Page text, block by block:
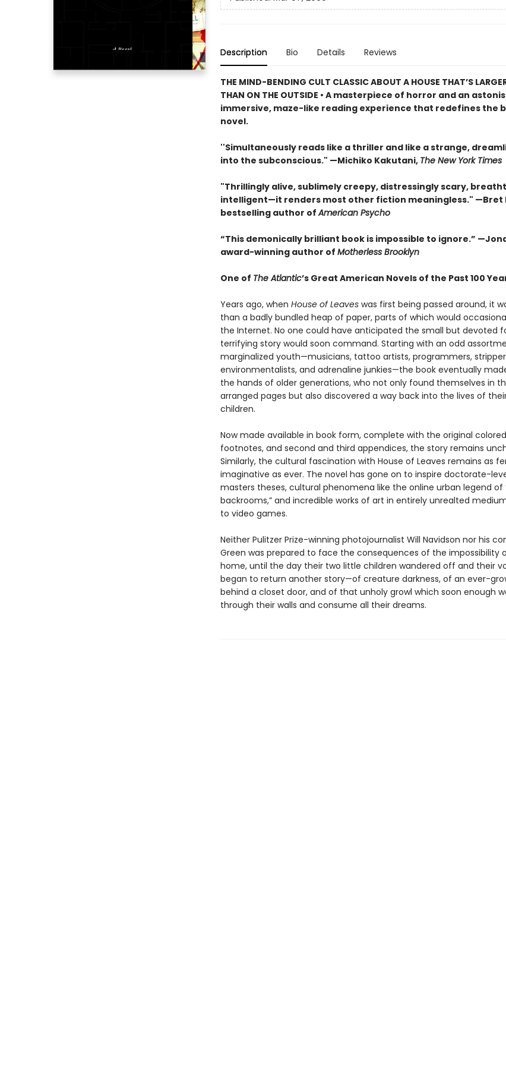
Description Bio Details Reviews
THE MIND-BENDING CULT CLASSIC ABOUT A HOUSE THAT’S
THAN ON THE OUTSIDE • A masterpiece of horror and an
immersive, maze-like reading experience that redefines the
novel.
''Simultaneously reads like a thriller and like a strange,
into the subconscious." —Michiko Kakutani, The New York Times
"Thrillingly alive, sublimely creepy, distressingly scary,
intelligent—it renders most other fiction meaningless." —Bret
bestselling author ofAmerican Psycho
“This demonically brilliant book is impossible to ignore.”
award-winning author of Motherless Brooklyn
One of The Atlantic’s Great American Novels of the Past 100
Years ago, when House of Leaveswas first being passed around, it
than a badly bundled heap of paper, parts of which would
the Internet. No one could have anticipated the small but devoted
terrifying story would soon command. Starting with an odd
marginalized youth—musicians, tattoo artists, programmers,
environmentalists, and adrenaline junkies—the book eventually
the hands of older generations, who not only found themselves in
arranged pages but also discovered a way back into the lives of
children.
Now made available in book form, complete with the original
footnotes, and second and third appendices, the story remains
Similarly, the cultural fascination with House of Leaves remains as
imaginative as ever. The novel has gone on to inspire doctorate-
masters theses, cultural phenomena like the online urban legend of
backrooms,” and incredible works of art in entirely unrealted
to video games.
Neither Pulitzer Prize-winning photojournalist Will Navidson nor his
Green was prepared to face the consequences of the impossibility
home, until the day their two little children wandered off and their
began to return another story—of creature darkness, of an ever-
behind a closet door, and of that unholy growl which soon enough
through their walls and consume all their dreams.